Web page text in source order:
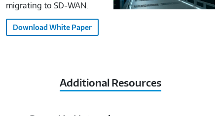
migrating to SD-WAN.
Download White Paper
Additional Resources